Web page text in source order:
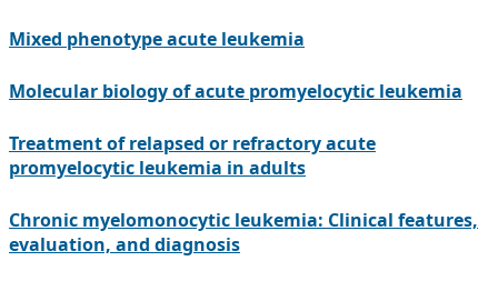
Mixed phenotype acute leukemia
Molecular biology of acute promyelocytic leukemia
Treatment of relapsed or refractory acute
promyelocytic leukemia in adults
Chronic myelomonocytic leukemia: Clinical features,
evaluation, and diagnosis